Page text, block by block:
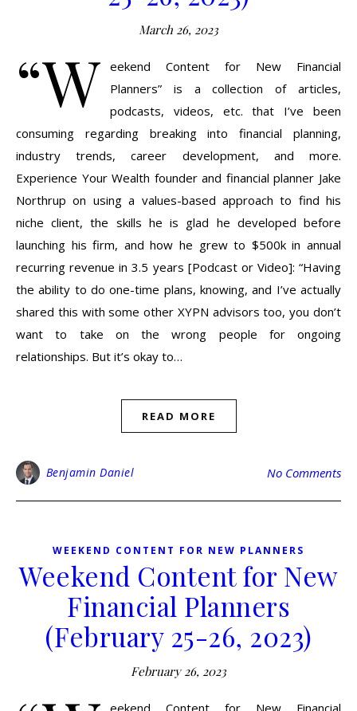
March 26, 2023
“W eekend Content for New Financial
Planners” is a collection of articles,
podcasts, videos, etc. that I’ve been
consuming regarding breaking into financial planning,
industry trends, career development, and more.
Experience Your Wealth founder and financial planner Jake
Northrup on using a values-based approach to find his
niche client, the skills he is glad he developed before
launching his firm, and how he grew to $500k in annual
recurring revenue in 3.5 years [Podcast or Video]: “Having
the ability to do one-time plans, knowing, and I’ve actually
shared this with some other XYPN advisors too, you don’t
want to take on the wrong people for ongoing
relationships. But it’s okay to…
READ MORE
Benjamin Daniel No Comments
WEEKEND CONTENT FOR NEW PLANNERS
Weekend Content for New
Financial Planners
(February 25-26, 2023)
February 26, 2023
eekend Content for New Financial